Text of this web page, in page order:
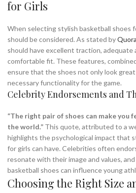
for Girls
When selecting stylish basketball shoes
should be considered. As stated byQuora
should have excellent traction, adequate
comfortable fit. These features,
ensure that the shoes not only look
necessary functionality for the game.
Celebrity Endorsements and
“The right pair of shoes can make you
the world.” This quote, attributed to a
highlights the psychological impact that
for girls can have. Celebrities often
resonate with their image and values,
basketball shoes can influence young
Choosing the Right Size